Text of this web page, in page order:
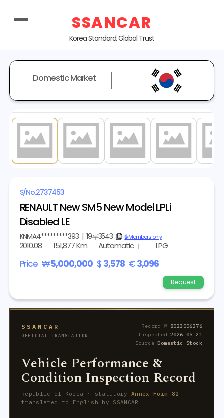
SSANCAR
Korea Standard, Global Trust
Domestic Market
S/No.2737453
RENAULT New SM5 New Model LPLi
Disabled LE
KNMA4*********393| 19루3543 copy🔒 Members only
2010.08 151,877 Km Automatic LPG
Price ₩5,000,000 $ 3,578 €3,096
Request
SSANCAR
OFFICIAL TRANSLATION
Record № 8023006376
Inspected 2026-05-21
SourceDomestic Stock
Vehicle Performance &
Condition Inspection Record
Republic of Korea · statutory Annex Form 82 —
translated to English by SSANCAR